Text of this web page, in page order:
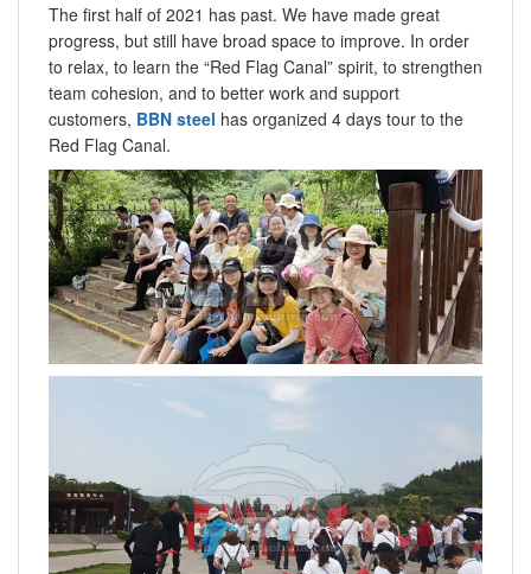
The first half of 2021 has past. We have made great
progress, but still have broad space to improve. In order
to relax, to learn the “Red Flag Canal” spirit, to strengthen
team cohesion, and to better work and support
customers, BBN steel has organized 4 days tour to the
Red Flag Canal.